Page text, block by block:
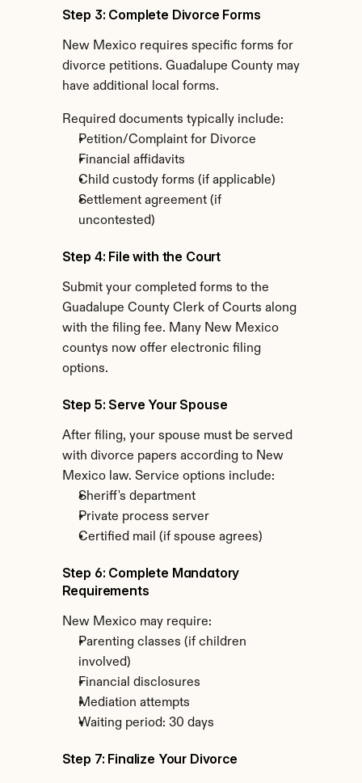
Step 3: Complete Divorce Forms
New Mexico requires specific forms for
divorce petitions. Guadalupe County may
have additional local forms.
Required documents typically include:
Petition/Complaint for Divorce
Financial affidavits
Child custody forms (if applicable)
Settlement agreement (if
uncontested)
Step 4: File with the Court
Submit your completed forms to the
Guadalupe County Clerk of Courts along
with the filing fee. Many New Mexico
countys now offer electronic filing
options.
Step 5: Serve Your Spouse
After filing, your spouse must be served
with divorce papers according to New
Mexico law. Service options include:
Sheriff's department
Private process server
Certified mail (if spouse agrees)
Step 6: Complete Mandatory
Requirements
New Mexico may require:
Parenting classes (if children
involved)
Financial disclosures
Mediation attempts
Waiting period: 30 days
Step 7: Finalize Your Divorce